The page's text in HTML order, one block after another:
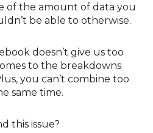
of the amount of data you
be able to otherwise.
doesn’t give us too
to the breakdowns
you can’t combine too
same time.
this issue?